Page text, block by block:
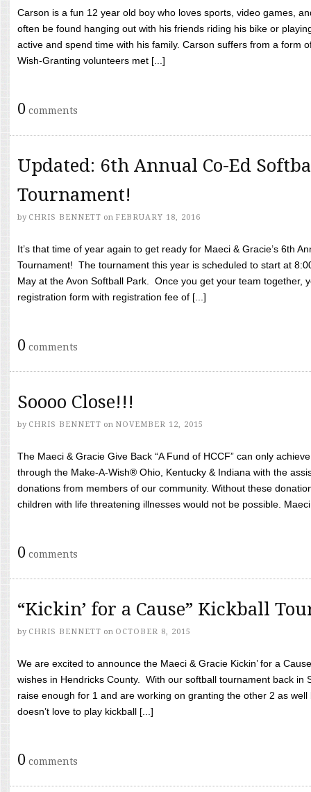
Carson is a fun 12 year old boy who loves sports, video games,
often be found hanging out with his friends riding his bike or
active and spend time with his family. Carson suffers from a form
Wish-Granting volunteers met [...]
0 comments
Updated: 6th Annual Co-Ed
Tournament!
by CHRIS BENNETT on FEBRUARY 18, 2016
It’s that time of year again to get ready for Maeci & Gracie’s 6th
Tournament! The tournament this year is scheduled to start at
May at the Avon Softball Park. Once you get your team together,
registration form with registration fee of [...]
0 comments
Soooo Close!!!
by CHRIS BENNETT on NOVEMBER 12, 2015
The Maeci & Gracie Give Back “A Fund of HCCF” can only
through the Make-A-Wish® Ohio, Kentucky & Indiana with the
donations from members of our community. Without these
children with life threatening illnesses would not be possible.
0 comments
“Kickin’ for a Cause” Kickball
by CHRIS BENNETT on OCTOBER 8, 2015
We are excited to announce the Maeci & Gracie Kickin’ for a
wishes in Hendricks County. With our softball tournament back in
raise enough for 1 and are working on granting the other 2 as
doesn’t love to play kickball [...]
0 comments